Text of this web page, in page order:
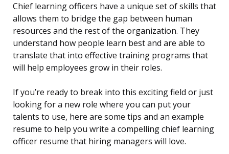
Chief learning officers have a unique set of skills that
allows them to bridge the gap between human
resources and the rest of the organization. They
understand how people learn best and are able to
translate that into effective training programs that
will help employees grow in their roles.
If you’re ready to break into this exciting field or just
looking for a new role where you can put your
talents to use, here are some tips and an example
resume to help you write a compelling chief learning
officer resume that hiring managers will love.